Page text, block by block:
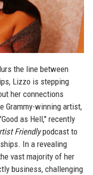
the line between
Lizzo is stepping
her connections
Grammy-winning artist,
as Hell," recently
Friendlypodcast to
In a revealing
vast majority of her
business, challenging